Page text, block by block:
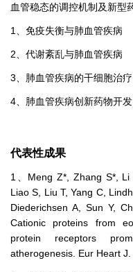
血管稳态的调控机制及新型
1、免疫失衡与肺血管疾病
2、代谢紊乱与肺血管疾病
3、肺血管疾病的干细胞治疗
4、肺血管疾病创新药物开发
代表性成果
1、Meng Z*, Zhang S*, Li
Liao S, Liu T, Yang C,
Diederichsen A, Sun Y,
Cationic proteins from
protein receptors
atherogenesis. Eur Heart